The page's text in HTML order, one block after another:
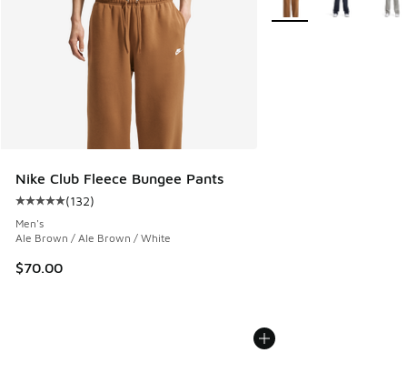
Nike Club Fleece Bungee Pants
Average customer rating - [5 out of 5 stars], 132 reviews
(132)
Men's
Ale Brown / Ale Brown / White
$70.00